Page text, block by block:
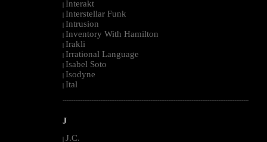
Interakt
Interstellar Funk
Intrusion
Inventory With Hamilton
Irakli
Irrational Language
Isabel Soto
Isodyne
Ital
--------------------------------------------------------------------------------------------------------
J
| J.C.